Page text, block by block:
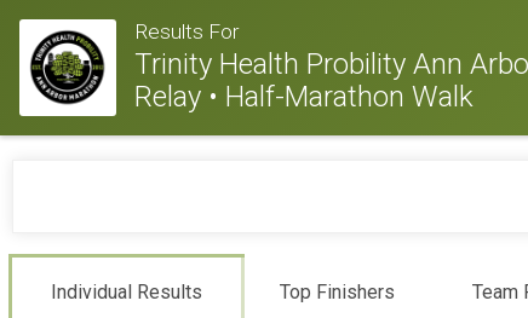
Results For
Trinity Health Probility Ann
Relay • Half-Marathon Walk
Individual Results Top Finishers Team